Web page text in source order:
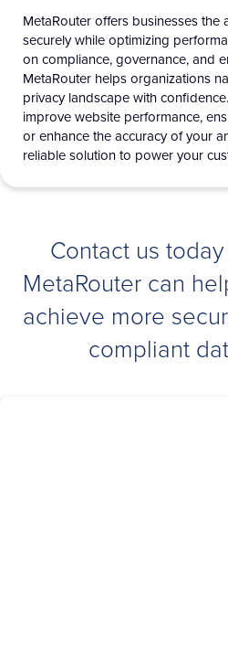
MetaRouteroffers businesses the
securely whileoptimizing
on compliance, governance, and
MetaRouter helps organizations
privacy landscape with
improve website performance,
or enhance the accuracy of your
reliable solution to power your
Contact us
MetaRouter can
achieve more
compliant